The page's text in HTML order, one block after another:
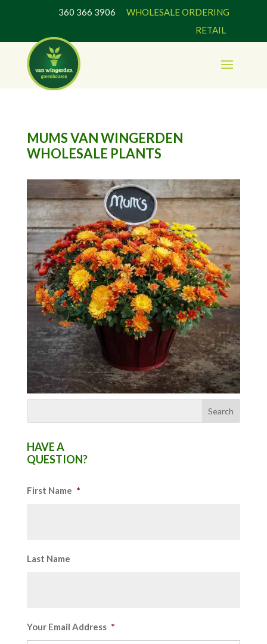
360 366 3906WHOLESALE ORDERING
RETAIL
MUMS VAN WINGERDEN
WHOLESALE PLANTS
HAVE A
QUESTION?
First Name *
Last Name
Your Email Address *